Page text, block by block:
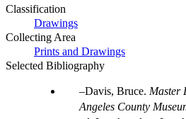
Classification
Drawings
Collecting Area
Prints and Drawings
Selected Bibliography
Davis, Bruce. Master
Angeles County